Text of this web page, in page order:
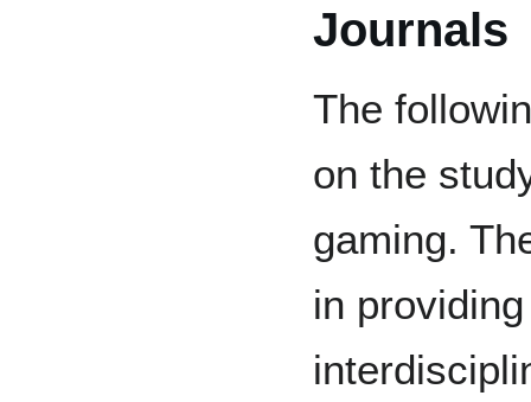
Journals
The
on the
gaming.
in